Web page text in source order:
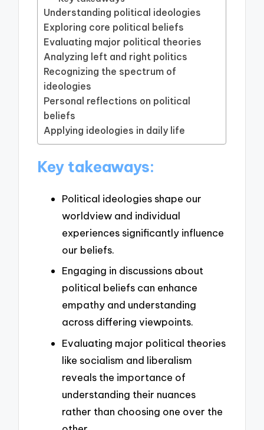
Understanding political ideologies
Exploring core political beliefs
Evaluating major political theories
Analyzing left and right politics
Recognizing the spectrum of
ideologies
Personal reflections on political
beliefs
Applying ideologies in daily life
Key takeaways:
Political ideologies shape our
worldview and individual
experiences significantly influence
our beliefs.
Engaging in discussions about
political beliefs can enhance
empathy and understanding
across differing viewpoints.
Evaluating major political theories
like socialism and liberalism
reveals the importance of
understanding their nuances
rather than choosing one over the